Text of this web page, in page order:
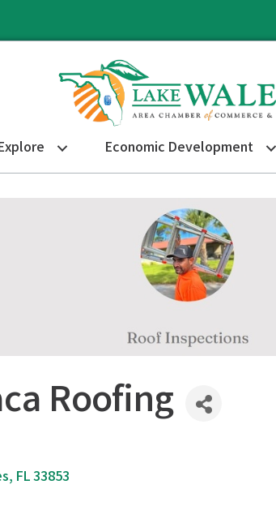
Economic Development
Roofing
FL33853